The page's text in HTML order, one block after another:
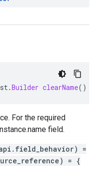
.Builder clearName()
For the required
field.
=
= {